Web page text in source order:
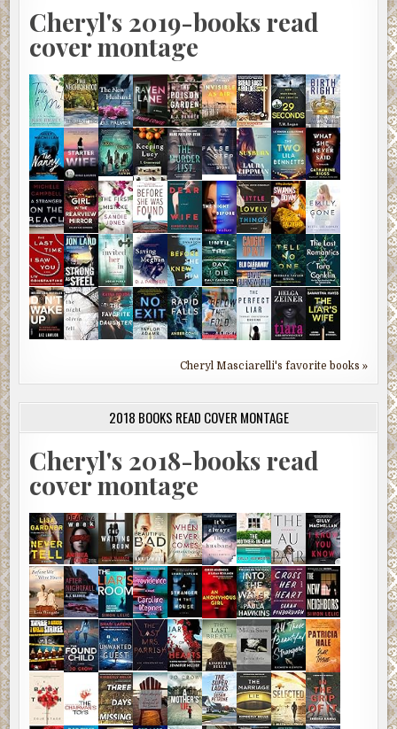
Cheryl's 2019-books read
cover montage
Cheryl Masciarelli's favorite books »
2018 BOOKS READ COVER MONTAGE
Cheryl's 2018-books read
cover montage